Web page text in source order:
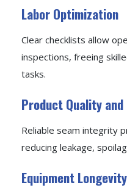
Labor Optimization
Clear checklists allow
inspections, freeing
tasks.
Product Quality
Reliable seam integrity
reducing leakage,
Equipment